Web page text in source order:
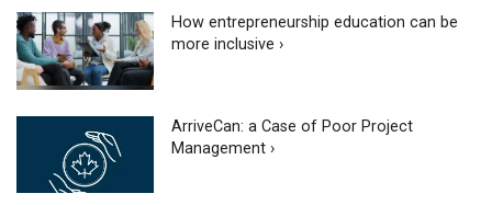
How entrepreneurship education can be
more inclusive ›
ArriveCan: a Case of Poor Project
Management ›